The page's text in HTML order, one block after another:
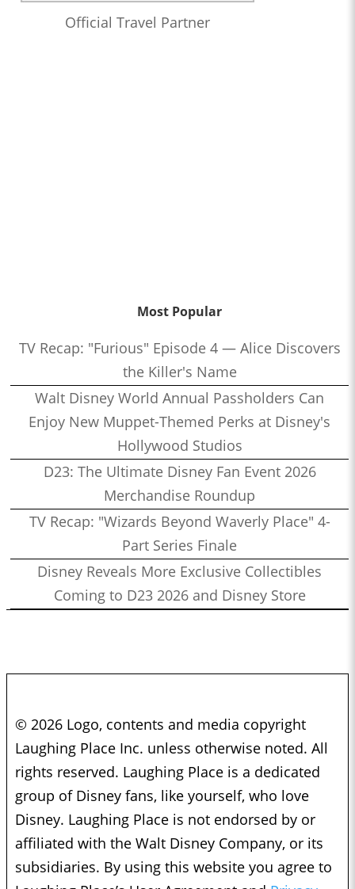
Official Travel Partner
Most Popular
TV Recap: "Furious" Episode 4 — Alice Discovers
the Killer's Name
Walt Disney World Annual Passholders Can
Enjoy New Muppet-Themed Perks at Disney's
Hollywood Studios
D23: The Ultimate Disney Fan Event 2026
Merchandise Roundup
TV Recap: "Wizards Beyond Waverly Place" 4-
Part Series Finale
Disney Reveals More Exclusive Collectibles
Coming to D23 2026 and Disney Store
© 2026 Logo, contents and media copyright
Laughing Place Inc. unless otherwise noted. All
rights reserved. Laughing Place is a dedicated
group of Disney fans, like yourself, who love
Disney. Laughing Place is not endorsed by or
affiliated with the Walt Disney Company, or its
subsidiaries. By using this website you agree to